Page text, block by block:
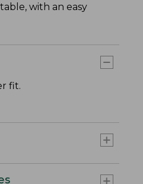
with an easy
fit.